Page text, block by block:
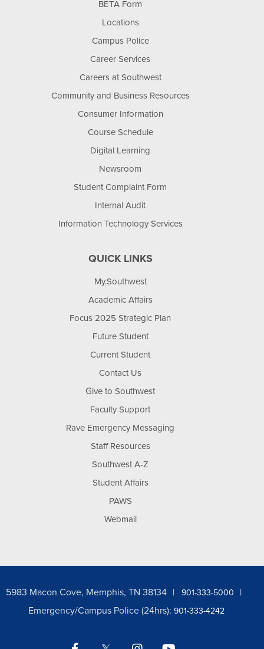
BETA Form
Locations
Campus Police
Career Services
Careers at Southwest
Community and Business Resources
Consumer Information
Course Schedule
Digital Learning
Newsroom
Student Complaint Form
Internal Audit
Information Technology Services
QUICK LINKS
My.Southwest
Academic Affairs
Focus 2025 Strategic Plan
Future Student
Current Student
Contact Us
Give to Southwest
Faculty Support
Rave Emergency Messaging
Staff Resources
Southwest A-Z
Student Affairs
PAWS
Webmail
5983 Macon Cove, Memphis, TN 38134 901-333-5000
Emergency/Campus Police (24hrs): 901-333-4242
Facebook Twitter Instagram